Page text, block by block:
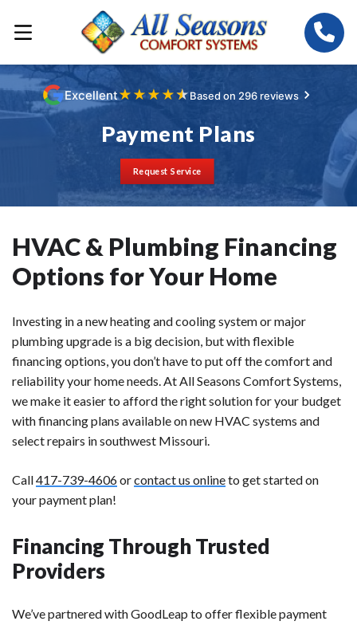
Excellent★ ★★ ★★Based on 296 reviews
Payment Plans
Request Service
HVAC & Plumbing Financing
Options for Your Home
Investing in a new heating and cooling system or major
plumbing upgrade is a big decision, but with flexible
financing options, you don’t have to put off the comfort and
reliability your home needs. At All Seasons Comfort Systems,
we make it easier to afford the right solution for your budget
with financing plans available on new HVAC systems and
select repairs in southwest Missouri.
Call417-739-4606orcontact us onlineto get started on
your payment plan!
Financing Through Trusted
Providers
We’ve partnered with GoodLeap to offer flexible payment